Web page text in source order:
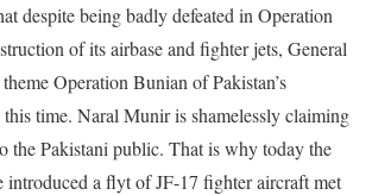
despite being badly defeated in Operation
of its airbase and fighter jets, General
Operation Bunian of Pakistan’s
time. Naral Munir is shamelessly claiming
the Pakistani public. That is why today the
introduced a flyt of JF-17 fighter aircraft met